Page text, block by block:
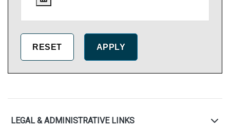
LEGAL & ADMINISTRATIVE LINKS